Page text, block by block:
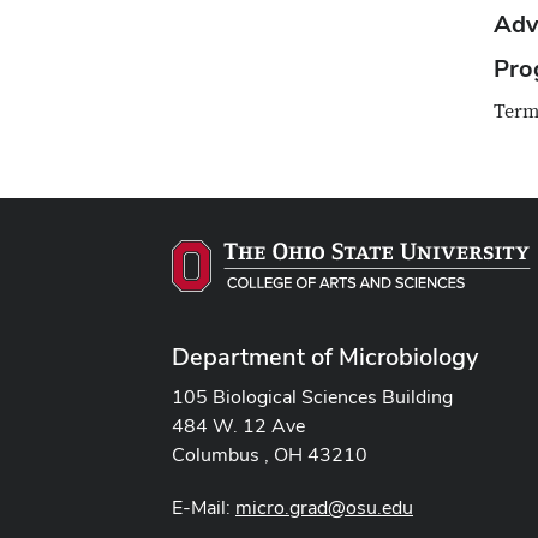
Department of Microbiology
105 Biological Sciences Building
484 W. 12 Ave
Columbus , OH 43210
E-Mail: micro.grad@osu.edu